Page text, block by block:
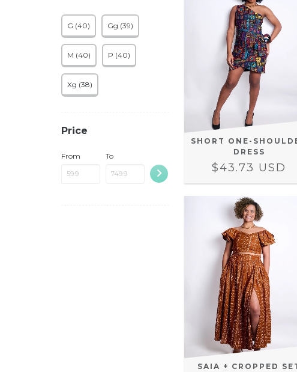
G (40) Gg (39)
M (40) P (40)
Xg (38)
Price
From To
SHORT ONE-
DRESS
$43.73 USD
SAIA + CROPPED